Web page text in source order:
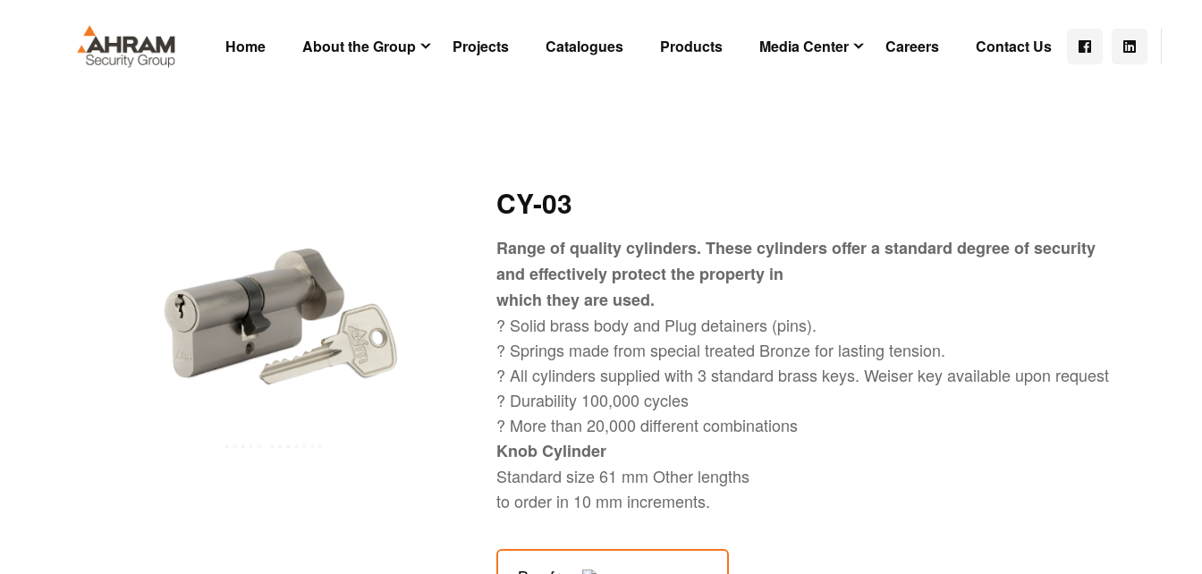
Home About the Group Projects Catalogues Products Media Center Careers Contact Us
CY-03
Range of quality cylinders. These cylinders offer a standard degree of security
and effectively protect the property in
which they are used.
? Solid brass body and Plug detainers (pins).
? Springs made from special treated Bronze for lasting tension.
? All cylinders supplied with 3 standard brass keys. Weiser key available upon request
? Durability 100,000 cycles
? More than 20,000 different combinations
Knob Cylinder
Standard size 61 mm Other lengths
to order in 10 mm increments.